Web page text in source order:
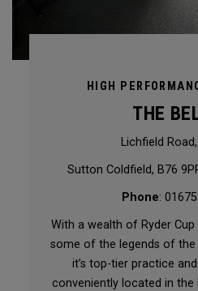
HIGH
THE
Lichfield
Sutton Coldfield, B76
Phone:
With a wealth of Ryder
some of the legends of the
it’s top-tier practice
conveniently located in